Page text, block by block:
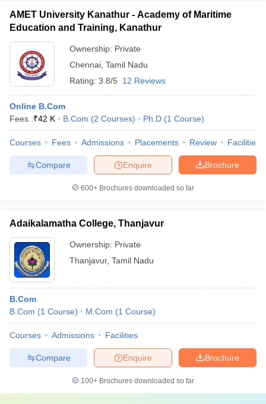
AMET University Kanathur - Academy of Maritime
Education and Training, Kanathur
Ownership: Private
Chennai Tamil Nadu
Rating: 3.8/5 12 Reviews
Online B.Com
Fees :₹42 K B.Com (2 Courses) Ph.D (1 Course)
Courses Fees Admissions Placements Review Facilities
Brochure
Enquire
Compare
600+ Brochures downloaded so far
Adaikalamatha College, Thanjavur
Ownership: Private
Thanjavur, Tamil Nadu
B.Com
B.Com (1 Course) M.Com (1 Course)
Courses Admissions Facilities
Brochure
Enquire
Compare
100+ Brochures downloaded so far